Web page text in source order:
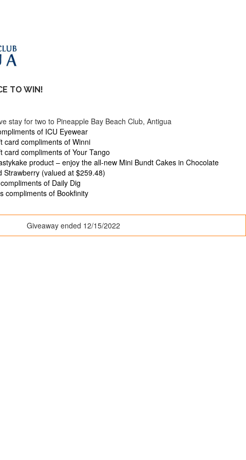
TO WIN!
stay for two to Pineapple Bay Beach Club, Antigua
of ICU Eyewear
card compliments of Winni
card compliments of Your Tango
product – enjoy the all-new Mini Bundt Cakes in Chocolate
Strawberry (valued at $259.48)
of Daily Dig
compliments of Bookfinity
Giveaway ended 12/15/2022